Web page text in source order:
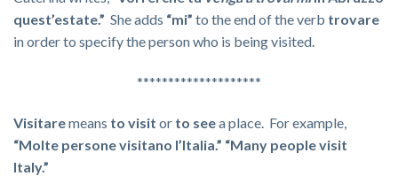
quest’estate.” She adds “mi” to the end of the verb trovare
in order to specify the person who is being visited.
********************
Visitaremeans to visit or to seea place. For example,
“Molte persone visitano l’Italia.” “Many people visit
Italy.”